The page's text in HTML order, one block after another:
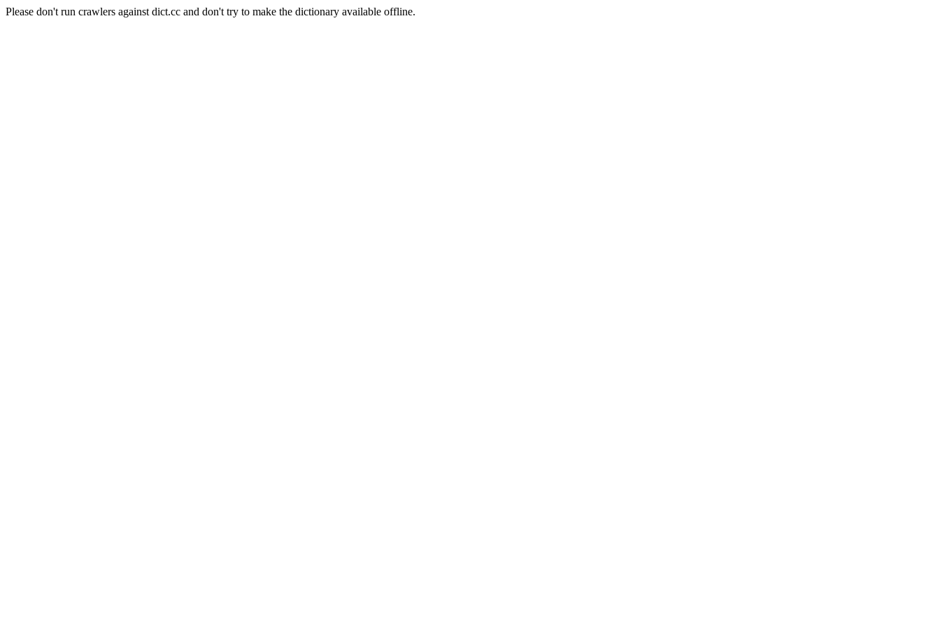
Please don't run crawlers against dict.cc and don't try to make the dictionary available offline.